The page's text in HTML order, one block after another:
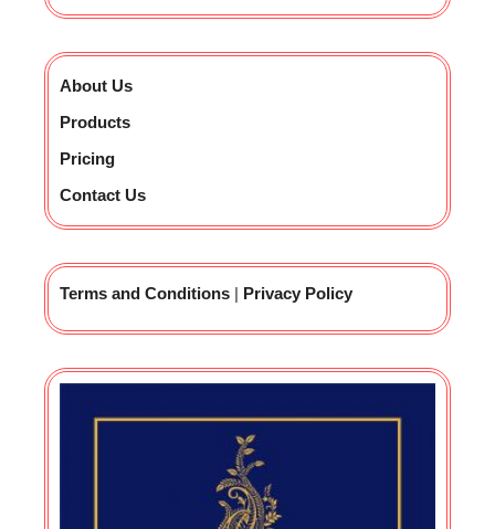
About Us
Products
Pricing
Contact Us
Terms and Conditions | Privacy Policy